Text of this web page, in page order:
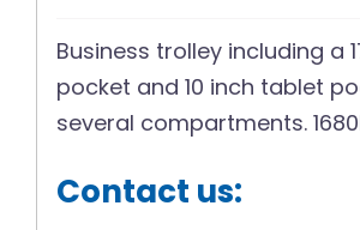
Business trolley including a
pocket and 10 inch tablet
several compartments.
Contact us: